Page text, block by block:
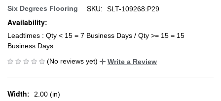
Six Degrees Flooring SKU: SLT-109268:P29
Availability:
Leadtimes : Qty < 15 = 7 Business Days / Qty >= 15 = 15
Business Days
(No reviews yet)
Write a Review
Width: 2.00 (in)